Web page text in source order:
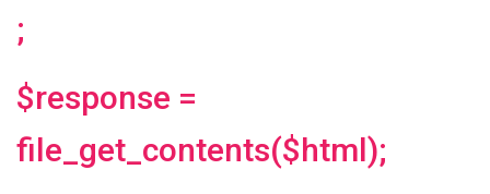
;
$response =
file_get_contents($html);